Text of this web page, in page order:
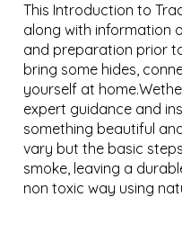
This Introduction to
along with information
and preparation prior
bring some hides,
yourself at
expert guidance and
something beautiful and
vary but the basic
smoke, leaving a
non toxic way using